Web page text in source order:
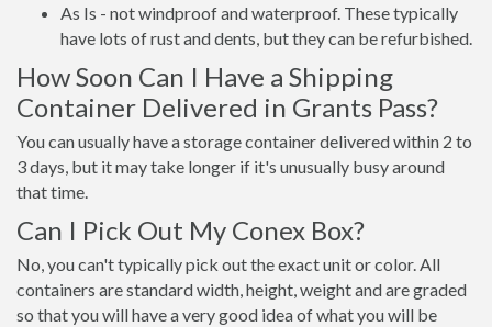
As Is - not windproof and waterproof. These typically
have lots of rust and dents, but they can be refurbished.
How Soon Can I Have a Shipping
Container Delivered in Grants Pass?
You can usually have a storage container delivered within 2 to
3 days, but it may take longer if it's unusually busy around
that time.
Can I Pick Out My Conex Box?
No, you can't typically pick out the exact unit or color. All
containers are standard width, height, weight and are graded
so that you will have a very good idea of what you will be